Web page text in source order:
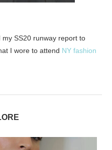
SS20 runway report to
I wore to attend NY fashion